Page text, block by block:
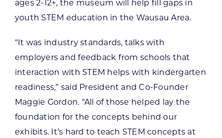
ages 2-12+, the museum will help fill gaps in
youth STEM education in the Wausau Area.
“It was industry standards, talks with
employers and feedback from schools that
interaction with STEM helps with kindergarten
readiness,” said President and Co-Founder
Maggie Gordon. “All of those helped lay the
foundation for the concepts behind our
exhibits. It’s hard to teach STEM concepts at